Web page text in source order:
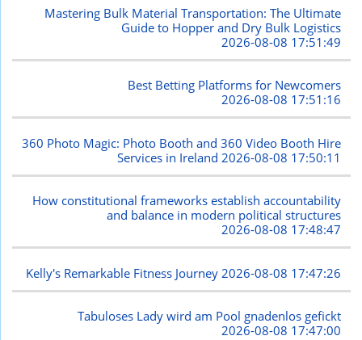
Mastering Bulk Material Transportation: The Ultimate
Guide to Hopper and Dry Bulk Logistics
2026-08-08 17:51:49
Best Betting Platforms for Newcomers
2026-08-08 17:51:16
360 Photo Magic: Photo Booth and 360 Video Booth Hire
Services in Ireland 2026-08-08 17:50:11
How constitutional frameworks establish accountability
and balance in modern political structures
2026-08-08 17:48:47
Kelly's Remarkable Fitness Journey 2026-08-08 17:47:26
Tabuloses Lady wird am Pool gnadenlos gefickt
2026-08-08 17:47:00